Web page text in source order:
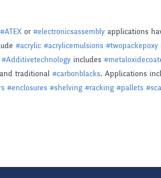
#ATEX or #electronicsassembly applications
#acrylic #acrylicemulsions #twopackepoxy
#Additivetechnology includes #
and traditional #carbonblacks. Applications
#enclosures #shelving #racking #pallets #